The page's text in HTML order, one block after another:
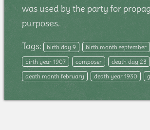
was used by the party for
purposes.
Tags: birth day 9
birth month september
birth year 1907
composer
death day 23
death month february
death year 1930